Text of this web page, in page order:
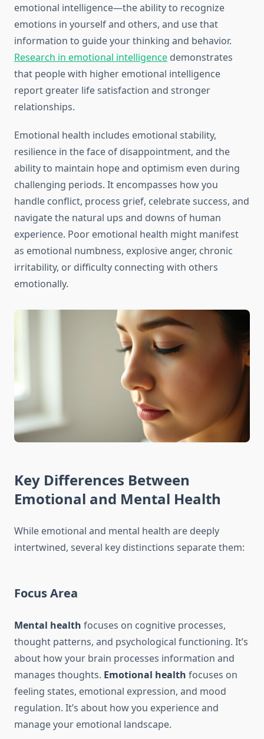
emotional intelligence—the ability to recognize
emotions in yourself and others, and use that
information to guide your thinking and behavior.
Research in emotional intelligence demonstrates
that people with higher emotional intelligence
report greater life satisfaction and stronger
relationships.
Emotional health includes emotional stability,
resilience in the face of disappointment, and the
ability to maintain hope and optimism even during
challenging periods. It encompasses how you
handle conflict, process grief, celebrate success, and
navigate the natural ups and downs of human
experience. Poor emotional health might manifest
as emotional numbness, explosive anger, chronic
irritability, or difficulty connecting with others
emotionally.
Key Differences Between
Emotional and Mental Health
While emotional and mental health are deeply
intertwined, several key distinctions separate them:
Focus Area
Mental health focuses on cognitive processes,
thought patterns, and psychological functioning. It’s
about how your brain processes information and
manages thoughts. Emotional health focuses on
feeling states, emotional expression, and mood
regulation. It’s about how you experience and
manage your emotional landscape.